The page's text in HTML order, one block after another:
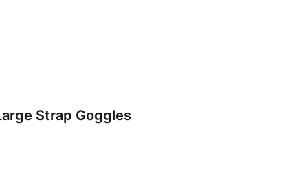
Strap Goggles